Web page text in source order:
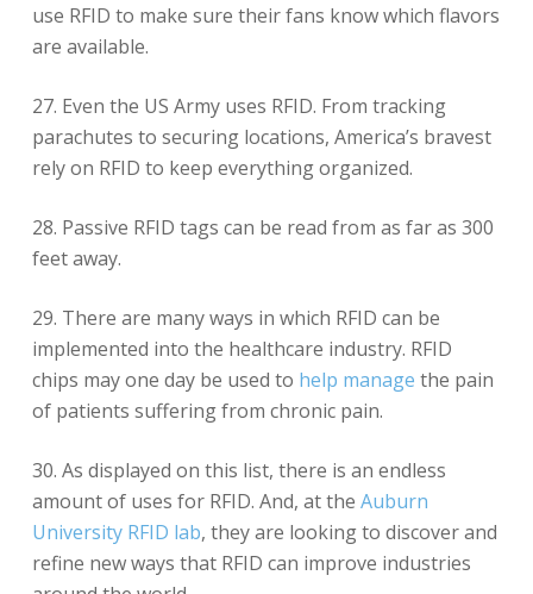
use RFID to make sure their fans know which flavors
are available.
27. Even the US Army uses RFID. From tracking
parachutes to securing locations, America’s bravest
rely on RFID to keep everything organized.
28. Passive RFID tags can be read from as far as 300
feet away.
29. There are many ways in which RFID can be
implemented into the healthcare industry. RFID
chips may one day be used to help manage the pain
of patients suffering from chronic pain.
30. As displayed on this list, there is an endless
amount of uses for RFID. And, at the Auburn
University RFID lab, they are looking to discover and
refine new ways that RFID can improve industries